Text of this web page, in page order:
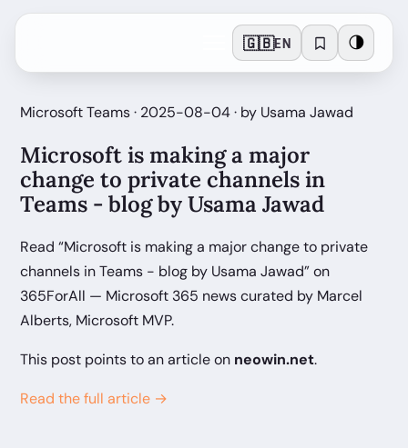
🇬🇧EN 🌗
Microsoft Teams · 2025-08-04 · by Usama Jawad
Microsoft is making a major
change to private channels in
Teams - blog by Usama Jawad
Read “Microsoft is making a major change to private
channels in Teams - blog by Usama Jawad” on
365ForAll — Microsoft 365 news curated by Marcel
Alberts, Microsoft MVP.
This post points to an article on neowin.net.
Read the full article →